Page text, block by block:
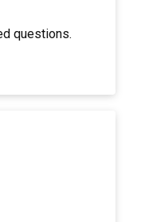
questions.